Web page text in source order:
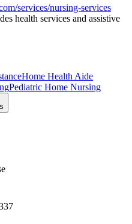
services/nursing-services
health services and assistive
Home Health Aide
Pediatric Home Nursing